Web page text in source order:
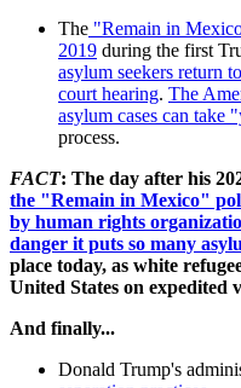
The "Remain in
2019 during the first
asylum seekers return
court hearing. The
asylum cases can take
process.
FACT: The day after his
the "Remain in Mexico"
by human rights
danger it puts so many
place today, as white
United States on expedited
And finally...
Donald Trump's